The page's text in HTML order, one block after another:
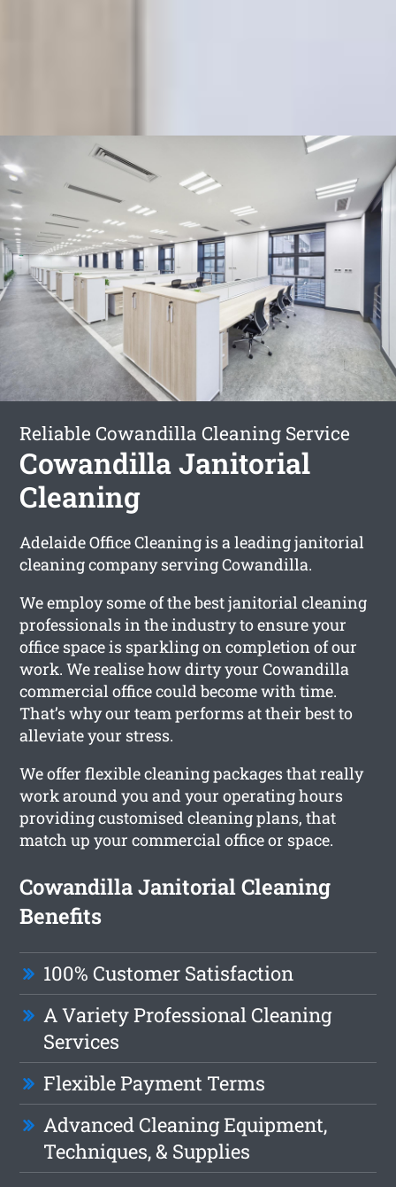
Reliable Cowandilla Cleaning Service
Cowandilla Janitorial
Cleaning
Adelaide Office Cleaning is a leading janitorial
cleaning company serving Cowandilla.
We employ some of the best janitorial cleaning
professionals in the industry to ensure your
office space is sparkling on completion of our
work. We realise how dirty your Cowandilla
commercial office could become with time.
That’s why our team performs at their best to
alleviate your stress.
We offer flexible cleaning packages that really
work around you and your operating hours
providing customised cleaning plans, that
match up your commercial office or space.
Cowandilla Janitorial Cleaning
Benefits
100% Customer Satisfaction
A Variety Professional Cleaning
Services
Flexible Payment Terms
Advanced Cleaning Equipment,
Techniques, & Supplies